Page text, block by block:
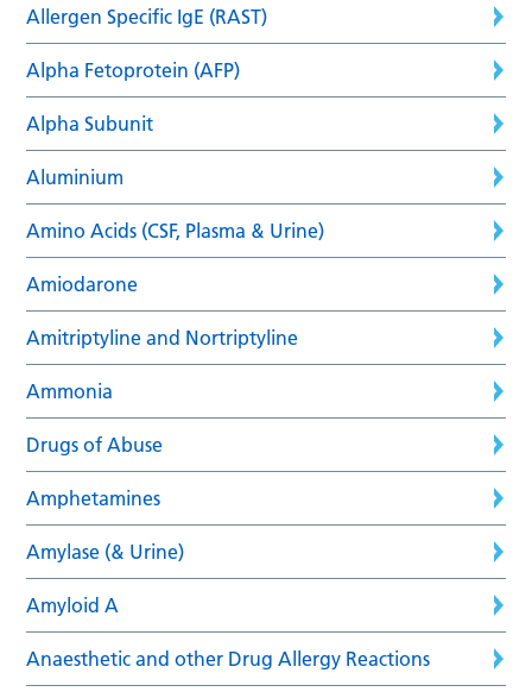
Allergen Specific IgE (RAST)
Alpha Fetoprotein (AFP)
Alpha Subunit
Aluminium
Amino Acids (CSF, Plasma & Urine)
Amiodarone
Amitriptyline and Nortriptyline
Ammonia
Drugs of Abuse
Amphetamines
Amylase (& Urine)
Amyloid A
Anaesthetic and other Drug Allergy Reactions